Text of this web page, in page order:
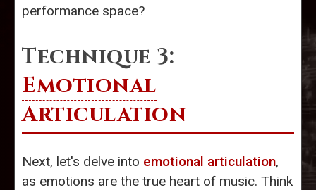
performance space?
Technique 3:
Emotional
Articulation
Next, let's delve into emotional articulation,
as emotions are the true heart of music. Think